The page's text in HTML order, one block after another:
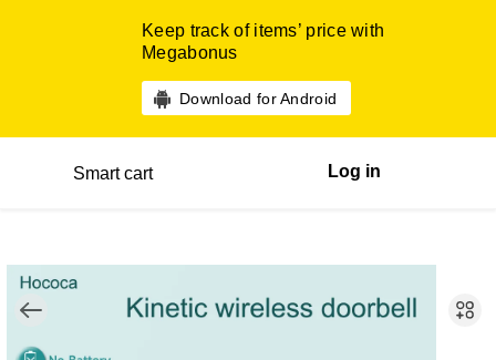
Keep track of items’ price with
Megabonus
Download for Android
Smart cart Log in